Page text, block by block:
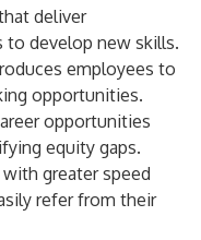
deliver
to develop new skills.
employees to
opportunities.
opportunities
equity gaps.
greater speed
refer from their